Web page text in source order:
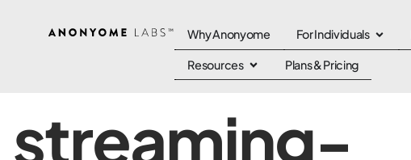
Why Anonyome For Individuals
Resources Plans & Pricing
streaming-